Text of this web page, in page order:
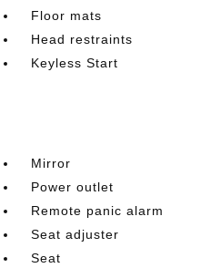
Floor mats
Head restraints
Keyless Start
Mirror
Power outlet
Remote panic alarm
Seat adjuster
Seat